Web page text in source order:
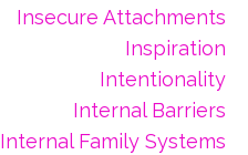
Insecure Attachments
Inspiration
Intentionality
Internal Barriers
Internal Family Systems